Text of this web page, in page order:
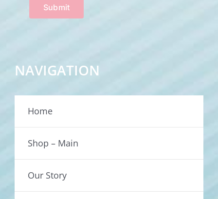
Submit
NAVIGATION
Home
Shop – Main
Our Story